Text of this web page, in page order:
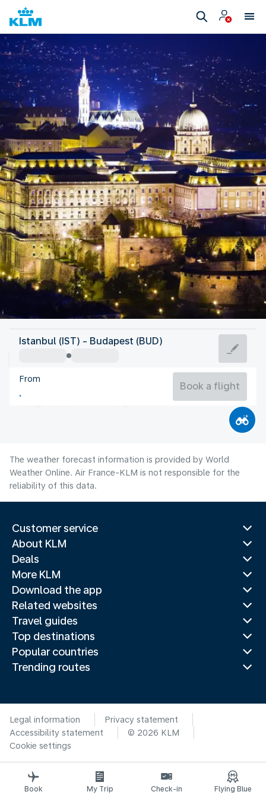
Hungary
Budapest
Hungary
Istanbul (IST) - Budapest (BUD)
From
Book a flight
The weather forecast information is provided by World
Weather Online. Air France-KLM is not responsible for the
reliability of this data.
Customer service
About KLM
Deals
More KLM
Download the app
Related websites
Travel guides
Top destinations
Popular countries
Trending routes
Legal information
Privacy statement
Accessibility statement
© 2026 KLM
Cookie settings
Book My Trip Check-in Flying Blue